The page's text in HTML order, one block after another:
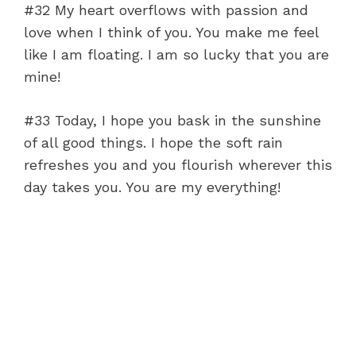
#32 My heart overflows with passion and
love when I think of you. You make me feel
like I am floating. I am so lucky that you are
mine!
#33 Today, I hope you bask in the sunshine
of all good things. I hope the soft rain
refreshes you and you flourish wherever this
day takes you. You are my everything!